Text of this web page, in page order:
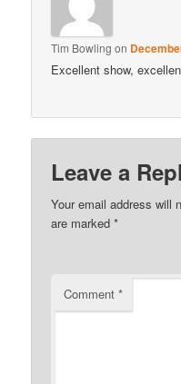
Tim Bowling on
Excellent show,
Leave a
Your email address will
are marked*
Comment*